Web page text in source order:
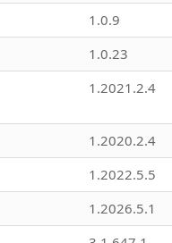
1.0.9
1.0.23
1.2021.2.4
1.2020.2.4
1.2022.5.5
1.2026.5.1